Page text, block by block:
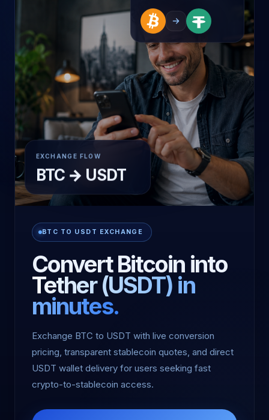
BTC TO USDT EXCHANGE
Convert Bitcoin into
Tether (USDT) in
minutes.
Exchange BTC to USDT with live conversion
pricing, transparent stablecoin quotes, and direct
USDT wallet delivery for users seeking fast
crypto-to-stablecoin access.
EXCHANGE FLOW
BTC → USDT